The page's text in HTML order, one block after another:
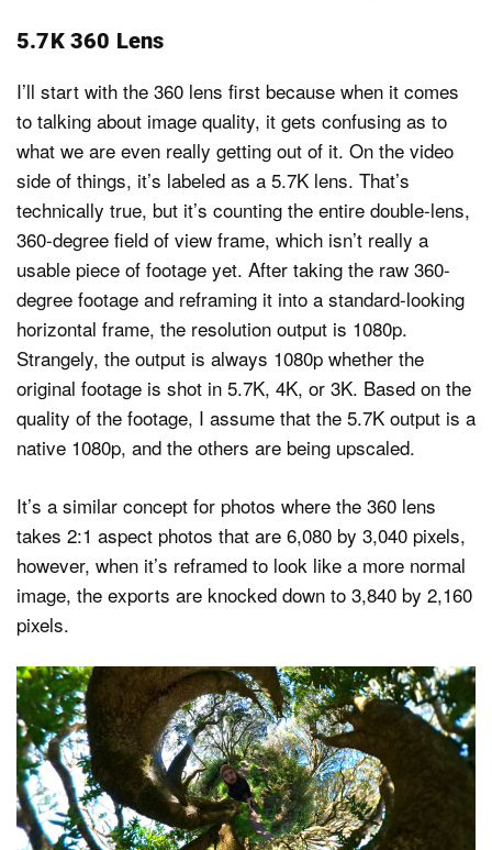
5.7K 360 Lens
I’ll start with the 360 lens first because when it comes
to talking about image quality, it gets confusing as to
what we are even really getting out of it. On the video
side of things, it’s labeled as a 5.7K lens. That’s
technically true, but it’s counting the entire double-lens,
360-degree field of view frame, which isn’t really a
usable piece of footage yet. After taking the raw 360-
degree footage and reframing it into a standard-looking
horizontal frame, the resolution output is 1080p.
Strangely, the output is always 1080p whether the
original footage is shot in 5.7K, 4K, or 3K. Based on the
quality of the footage, I assume that the 5.7K output is a
native 1080p, and the others are being upscaled.
It’s a similar concept for photos where the 360 lens
takes 2:1 aspect photos that are 6,080 by 3,040 pixels,
however, when it’s reframed to look like a more normal
image, the exports are knocked down to 3,840 by 2,160
pixels.